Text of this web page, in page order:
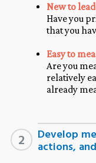
New to
Have you
that you
Easy to
Are you
relatively
already
2 Develop
actions,